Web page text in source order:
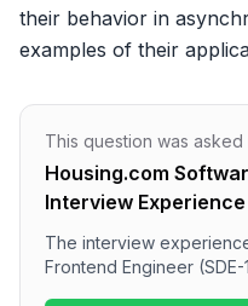
their behavior in
examples of their
This question was asked
Housing.com
Interview Experience
The interview
Frontend Engineer